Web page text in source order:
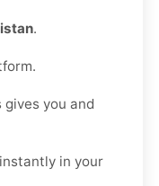
.
gives you and
in your